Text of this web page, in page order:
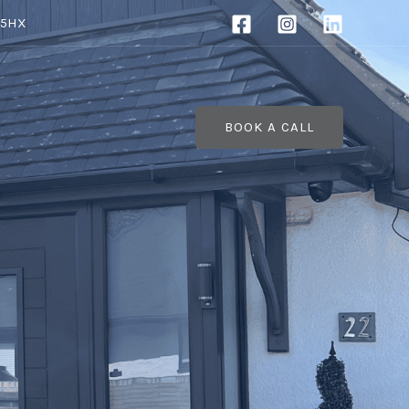
BOOK A CALL